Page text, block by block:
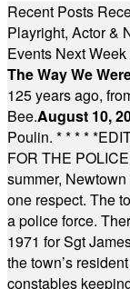
Recent Posts
Playright, Actor &
Events Next Week
The Way We
125 years ago,
Bee.August 10,
Poulin. * * * * *
FOR THE
summer,
one respect. The
a police force.
1971 for Sgt
the town’s
constables